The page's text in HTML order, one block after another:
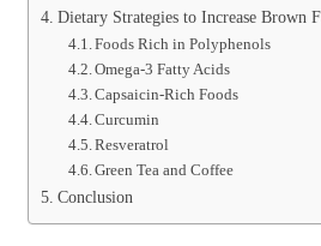
Dietary Strategies to Increase Brown
Foods Rich in Polyphenols
Omega-3 Fatty Acids
Capsaicin-Rich Foods
Curcumin
Resveratrol
Green Tea and Coffee
Conclusion